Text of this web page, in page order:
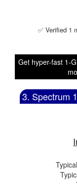
✅ Verified 1
Get hyper-fast 1-
3. Spectrum